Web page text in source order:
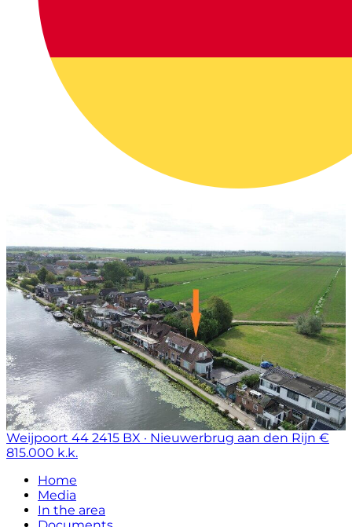
Weijpoort 44 2415 BX · Nieuwerbrug aan den Rijn €
815.000 k.k.
Home
Media
In the area